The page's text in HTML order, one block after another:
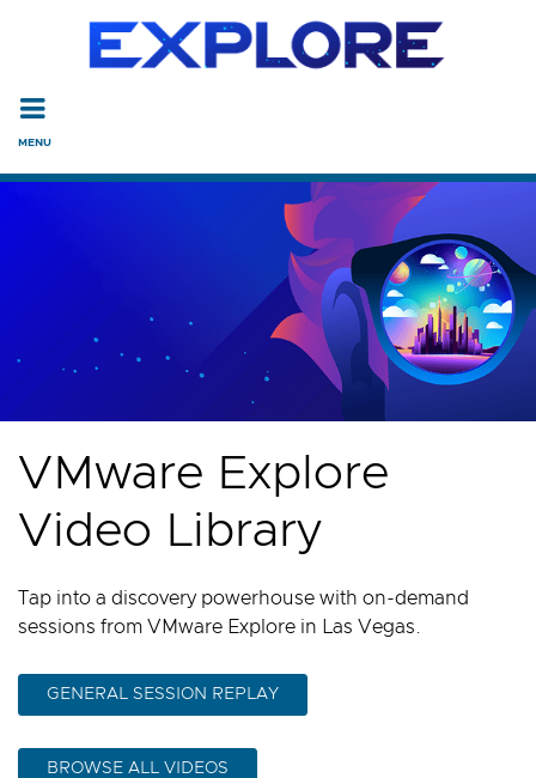
Read the accessibility statement or contact us with
Skip to main content
VMware Explore
Video Library
Tap into a discovery powerhouse with on-demand
sessions from VMware Explore in Las Vegas.
GENERAL SESSION REPLAY
BROWSE ALL VIDEOS